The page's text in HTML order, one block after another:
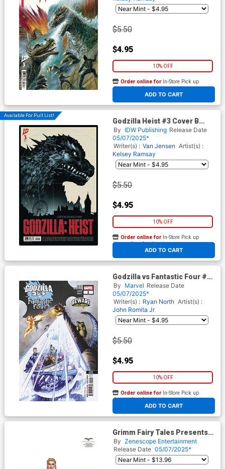
$5.50
$4.95
10% OFF
ADD TO CART
Order online for In-Store Pick up
At any of our four locations
Available For Pull List!
Godzilla Heist #3 Cover B
Variant Pablo Tunica Cover
By IDW Publishing Release Date
05/07/2025*
Writer(s) : Van Jensen Artist(s) :
Kelsey Ramsay
$5.50
$4.95
10% OFF
ADD TO CART
Order online for In-Store Pick up
At any of our four locations
Godzilla vs Fantastic Four #1
(One Shot) Cover K 2nd Ptg
Adam Kubert Variant Cover
By Marvel Release Date
05/07/2025*
Writer(s) : Ryan North Artist(s) :
John Romita Jr
$5.50
$4.95
10% OFF
ADD TO CART
Order online for In-Store Pick up
At any of our four locations
Grimm Fairy Tales Presents
Grimm Tales Of Terror Vol 5
#4 Dybbuk Box Cover E Igor
Vitorino Gretel Retailer
Variant Cover
By Zenescope Entertainment
Release Date 05/07/2025*